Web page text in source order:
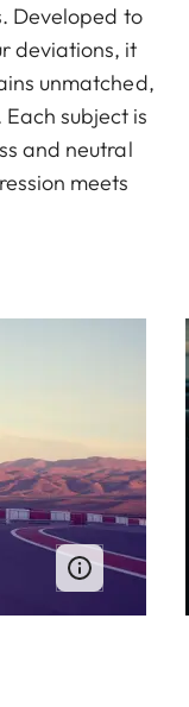
Developed to
deviations, it
unmatched,
subject is
and neutral
meets